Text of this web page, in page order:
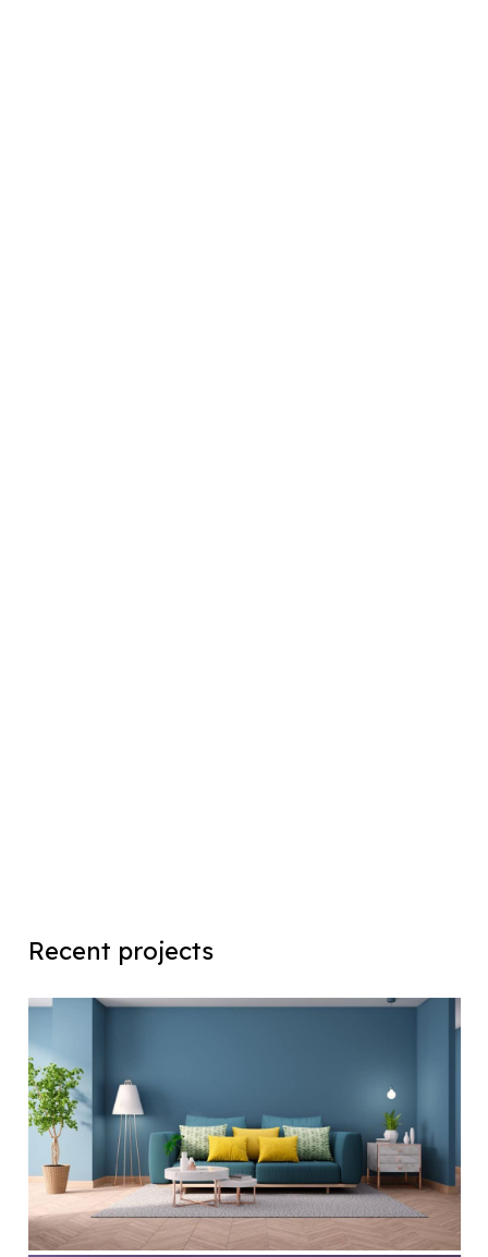
Recent projects